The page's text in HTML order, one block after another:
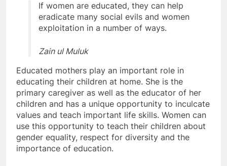
If women are educated, they can help
eradicate many social evils and women
exploitation in a number of ways.
Zain ul Muluk
Educated mothers play an important role in
educating their children at home. She is the
primary caregiver as well as the educator of her
children and has a unique opportunity to inculcate
values ​​and teach important life skills. Women can
use this opportunity to teach their children about
gender equality, respect for diversity and the
importance of education.